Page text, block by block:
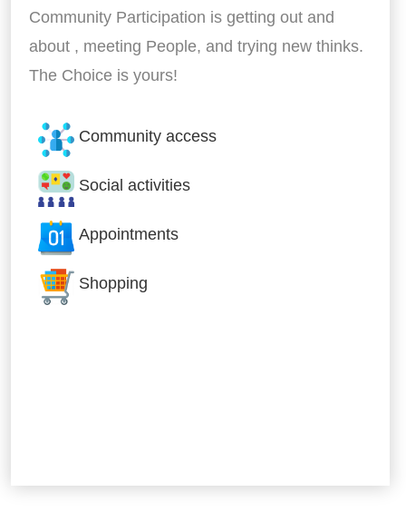
Community Participation is getting out and
about , meeting People, and trying new thinks.
The Choice is yours!
Community access
Social activities
Appointments
Shopping